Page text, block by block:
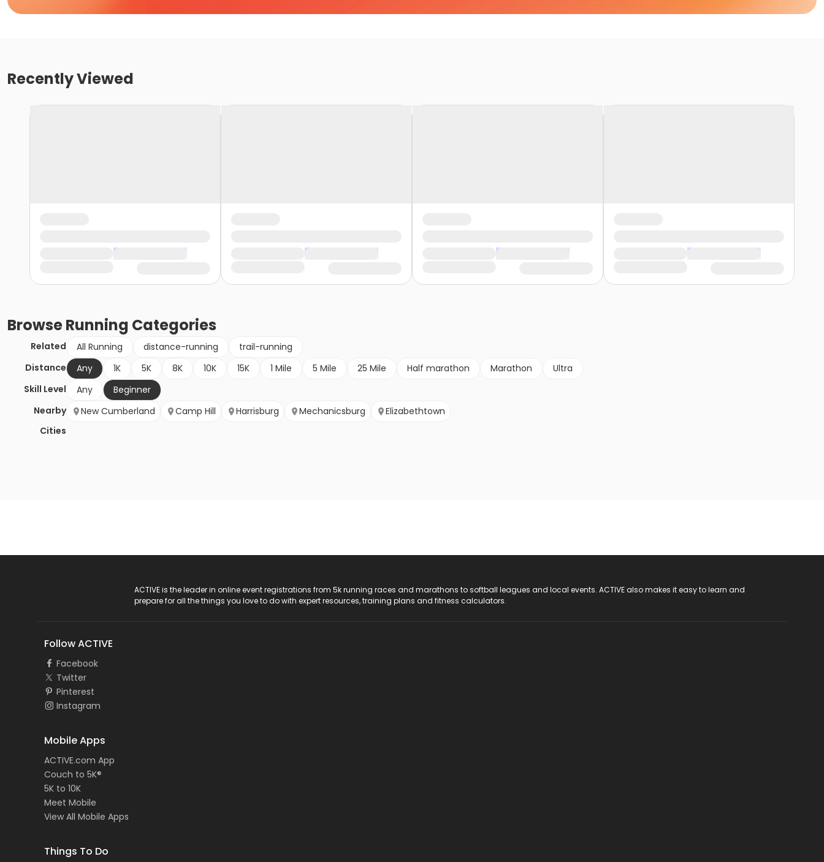
Recently Viewed
BrowseRunning Categories
Related All Running distance-running
trail-running
Distance
Any 1K 5K 8K 10K 15K 1 Mile 5 Mile 25 Mile Half marathon Marathon
Ultra
Skill Level
Any
Beginner
Nearby
Cities
New Cumberland Camp Hill Harrisburg Mechanicsburg Elizabethtown
ACTIVE is the leader in online event registrations from 5k running races and marathons to softball leagues and local events. ACTIVE also makes it easy to learn and
prepare for all the things you love to do with expert resources, training plans and fitness calculators.
Follow ACTIVE
Facebook
Twitter
Pinterest
Instagram
Mobile Apps
ACTIVE.com App
Couch to 5K®
5K to 10K
Meet Mobile
View All Mobile Apps
Things To Do